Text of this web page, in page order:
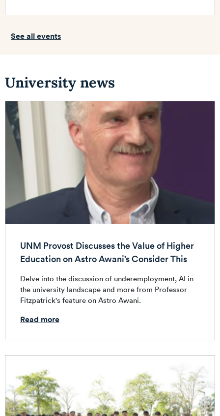
See all events
University news
UNM Provost Discusses the Value of Higher
Education on Astro Awani’s Consider This
Delve into the discussion of underemployment, AI in
the university landscape and more from Professor
Fitzpatrick's feature on Astro Awani.
Read more